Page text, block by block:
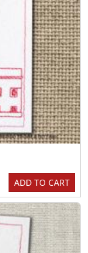
ADD TO CART